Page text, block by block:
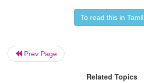
Let us discuss and write
To read this in Tamil
Prev Page
Related Topics